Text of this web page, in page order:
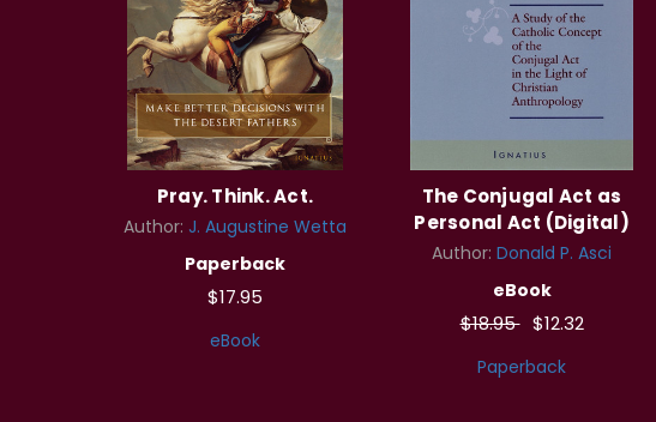
Pray. Think. Act.
Author: J. Augustine Wetta
Paperback
$17.95
eBook
The Conjugal Act as
Personal Act (Digital)
Author: Donald P. Asci
eBook
$18.95 $12.32
Paperback